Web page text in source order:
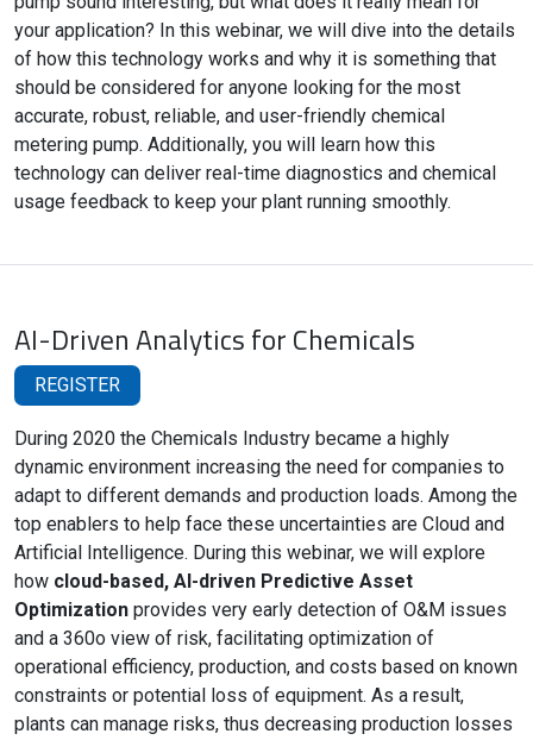
your application? In this webinar, we will dive into the details
of how this technology works and why it is something that
should be considered for anyone looking for the most
accurate, robust, reliable, and user-friendly chemical
metering pump. Additionally, you will learn how this
technology can deliver real-time diagnostics and chemical
usage feedback to keep your plant running smoothly.
AI-Driven Analytics for Chemicals
REGISTER
During 2020 the Chemicals Industry became a highly
dynamic environment increasing the need for companies to
adapt to different demands and production loads. Among the
top enablers to help face these uncertainties are Cloud and
Artificial Intelligence. During this webinar, we will explore
how cloud-based, AI-driven Predictive Asset
Optimization provides very early detection of O&M issues
and a 360o view of risk, facilitating optimization of
operational efficiency, production, and costs based on known
constraints or potential loss of equipment. As a result,
plants can manage risks, thus decreasing production losses